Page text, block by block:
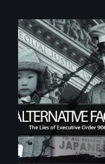
The untold story of
lies, deceit and a
failure of
democracy.